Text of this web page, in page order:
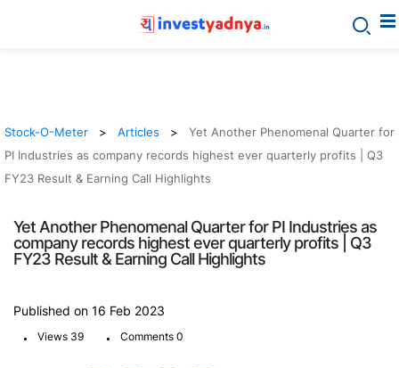
Stock-O-Meter Articles
Yet Another Phenomenal Quarter for
PI Industries as company records highest ever quarterly profits | Q3
FY23 Result & Earning Call Highlights
Yet Another Phenomenal Quarter for PI Industries as
company records highest ever quarterly profits | Q3
FY23 Result & Earning Call Highlights
Published on 16 Feb 2023
. Views 39 . Comments 0